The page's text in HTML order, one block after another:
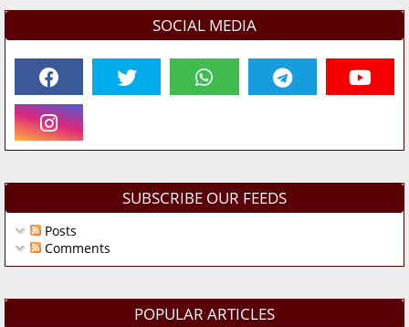
SOCIAL MEDIA
SUBSCRIBE OUR FEEDS
Posts
Comments
POPULAR ARTICLES